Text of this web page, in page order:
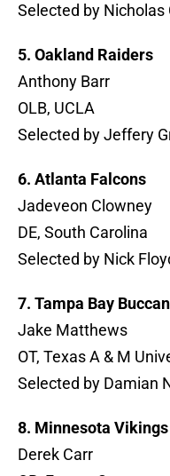
Selected by
5. Oakland Raiders
Anthony Barr
OLB, UCLA
Selected by Jeffery
6. Atlanta Falcons
Jadeveon Clowney
DE, South Carolina
Selected by Nick
7. Tampa Bay
Jake Matthews
OT, Texas A & M
Selected by Damian
8. Minnesota Vikings
Derek Carr